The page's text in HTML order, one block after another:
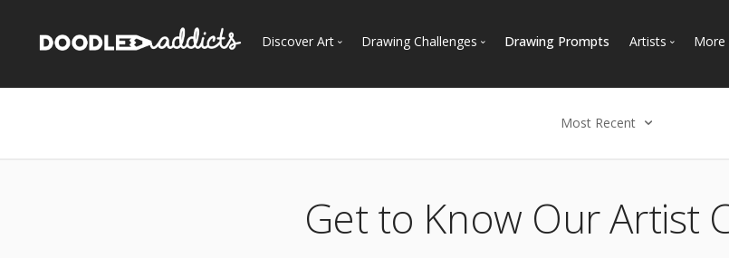
Discover Art
Curated Galleries
Drawing Challenges Drawing Prompts Artists More
Most Recent
Most Recent
Get to Know Our Artist